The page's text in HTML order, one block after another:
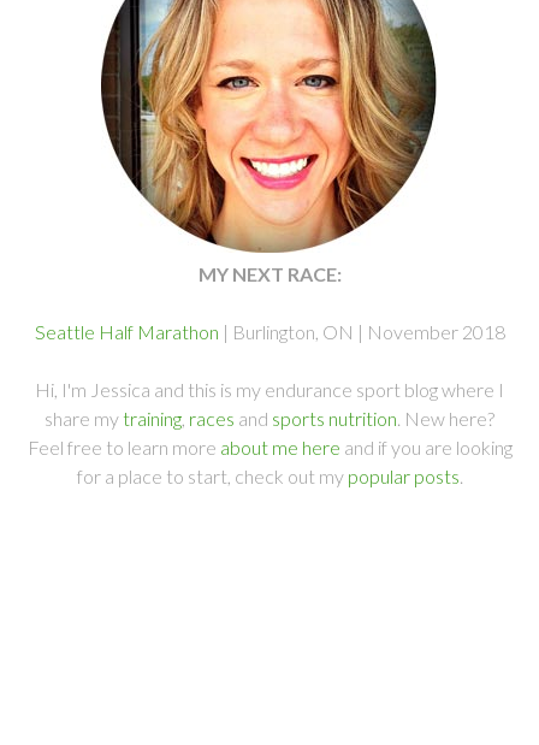
MY NEXT RACE:
Seattle Half Marathon | Burlington, ON | November 2018
Hi, I'm Jessica and this is my endurance sport blog where I
share mytraining races and sports nutrition . New here?
Feel free to learn more about me here and if you are looking
for a place to start, check out my popular posts